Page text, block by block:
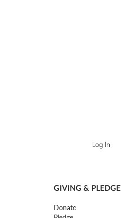
Log In
GIVING &
Donate